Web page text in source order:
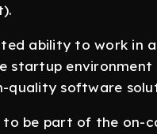
ability to work in
startup environment
quality software
to be part of the on-